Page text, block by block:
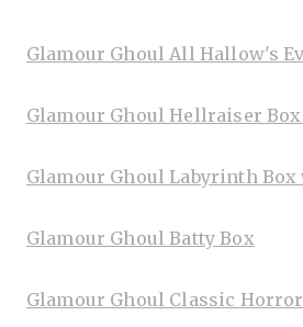
Glamour Ghoul All Hallow's
Glamour Ghoul Hellraiser Box
Glamour Ghoul Labyrinth Box
Glamour Ghoul Batty Box
Glamour Ghoul Classic